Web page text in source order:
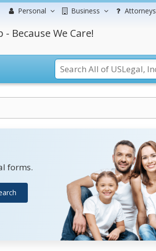
Personal Business Attorneys
Because We Care!
forms.